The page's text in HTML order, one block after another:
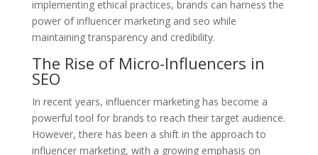
implementing ethical practices, brands can harness the
power of influencer marketing and seo while
maintaining transparency and credibility.
The Rise of Micro-Influencers in
SEO
In recent years, influencer marketing has become a
powerful tool for brands to reach their target audience.
However, there has been a shift in the approach to
influencer marketing, with a growing emphasis on